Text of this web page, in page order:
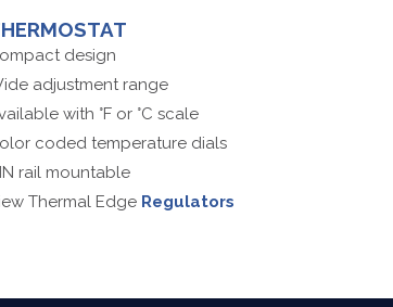
design
adjustment range
with °F or °C scale
coded temperature dials
rail mountable
Thermal Edge Regulators